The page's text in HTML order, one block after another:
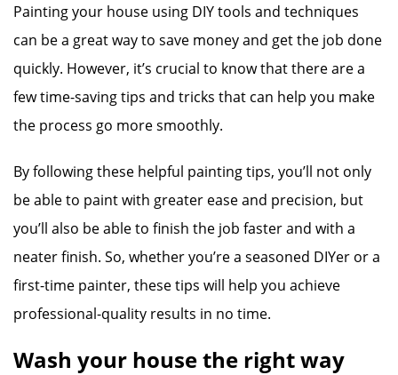
Painting your house using DIY tools and techniques
can be a great way to save money and get the job done
quickly. However, it’s crucial to know that there are a
few time-saving tips and tricks that can help you make
the process go more smoothly.
By following these helpful painting tips, you’ll not only
be able to paint with greater ease and precision, but
you’ll also be able to finish the job faster and with a
neater finish. So, whether you’re a seasoned DIYer or a
first-time painter, these tips will help you achieve
professional-quality results in no time.
Wash your house the right way